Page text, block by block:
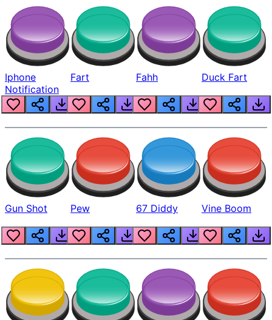
Iphone
Notification
Fart Fahh Duck Fart
Gun Shot Pew 67 Diddy Vine Boom